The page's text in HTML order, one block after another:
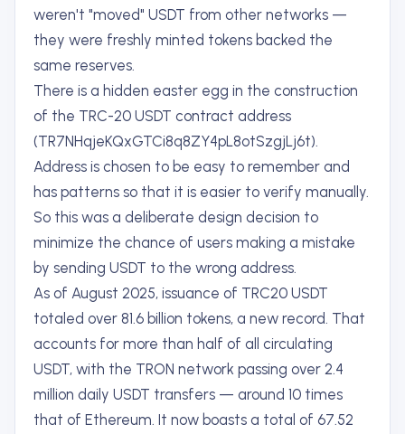
weren't "moved" USDT from other networks —
they were freshly minted tokens backed the
same reserves.
There is a hidden easter egg in the construction
of the TRC-20 USDT contract address
(TR7NHqjeKQxGTCi8q8ZY4pL8otSzgjLj6t).
Address is chosen to be easy to remember and
has patterns so that it is easier to verify manually.
So this was a deliberate design decision to
minimize the chance of users making a mistake
by sending USDT to the wrong address.
As of August 2025, issuance of TRC20 USDT
totaled over 81.6 billion tokens, a new record. That
accounts for more than half of all circulating
USDT, with the TRON network passing over 2.4
million daily USDT transfers — around 10 times
that of Ethereum. It now boasts a total of 67.52